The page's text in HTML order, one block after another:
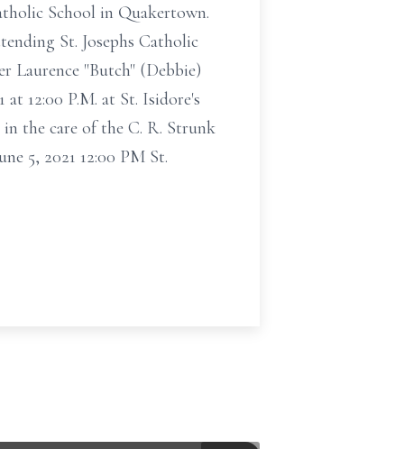
School in Quakertown.
St. Josephs Catholic
Laurence "Butch" (Debbie)
12:00 P.M. at St. Isidore's
the care of the C. R. Strunk
5, 2021 12:00 PM St.